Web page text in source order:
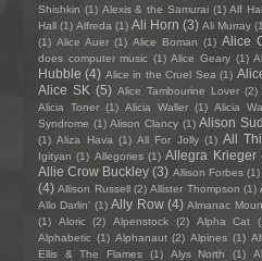
Shishkin (1) Alexis & the Samurai (1) Alf
Hall (1) Alfreda (1) Ali Horn (3) Ali Murray
(1) Alice Auer (1) Alice Boman (1) Alice
does computer music (1) Alice Geary (1)
Hubble (4) Alice in the Cruel Sea (1)
Alice SK (5) Alice Tambourine Lover (2)
Alicia Toner (1) Alicia Waller (1) Alicia
Syndrome (1) Alison Clancy (1) Alison
(1) Aliza Hava (1) All For Jolly (1) All
Igityan (1) Allegories (1) Allegra Krieger
Allie Crow Buckley (3) Allison Forbes (1)
(4) Allison Russell (2) Allister Thompson (1)
Allo Darlin' (1) Ally Row (4) Almanac
(1)
Aloric (2) Alpenstock (2) Alpha Cat
Alphabetic (1) Alphanaut (2) Alpines (1)
Ellis & The Flames
(1) Alys North (1)